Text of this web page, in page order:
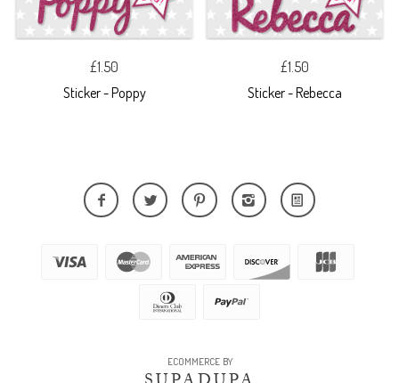
£1.50
Sticker - Poppy
£1.50
Sticker - Rebecca
ECOMMERCE BY